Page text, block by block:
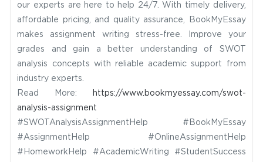
our experts are here to help 24/7. With timely delivery,
affordable pricing, and quality assurance, BookMyEssay
makes assignment writing stress-free. Improve your
grades and gain a better understanding of SWOT
analysis concepts with reliable academic support from
industry experts.
Read More:
https://www.bookmyessay.com/swot-
analysis-assignment
#SWOTAnalysisAssignmentHelp #BookMyEssay
#AssignmentHelp #OnlineAssignmentHelp
#HomeworkHelp #AcademicWriting #StudentSuccess